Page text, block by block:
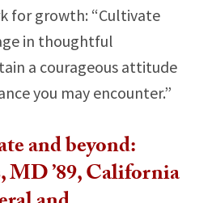
for growth: “Cultivate
in thoughtful
a courageous attitude
you may encounter.”​
and beyond:
MD ’89, California